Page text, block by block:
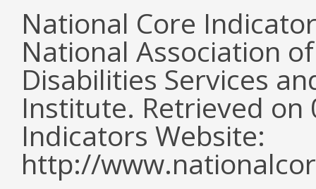
National Core
National Association
Disabilities Services
Institute. Retrieved
Indicators Website:
http://